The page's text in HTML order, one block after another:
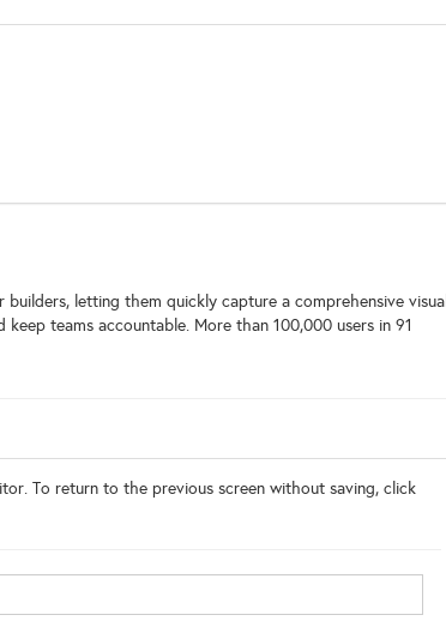
letting them quickly capture a comprehensive visual
teams accountable. More than 100,000 users in 91
To return to the previous screen without saving, click